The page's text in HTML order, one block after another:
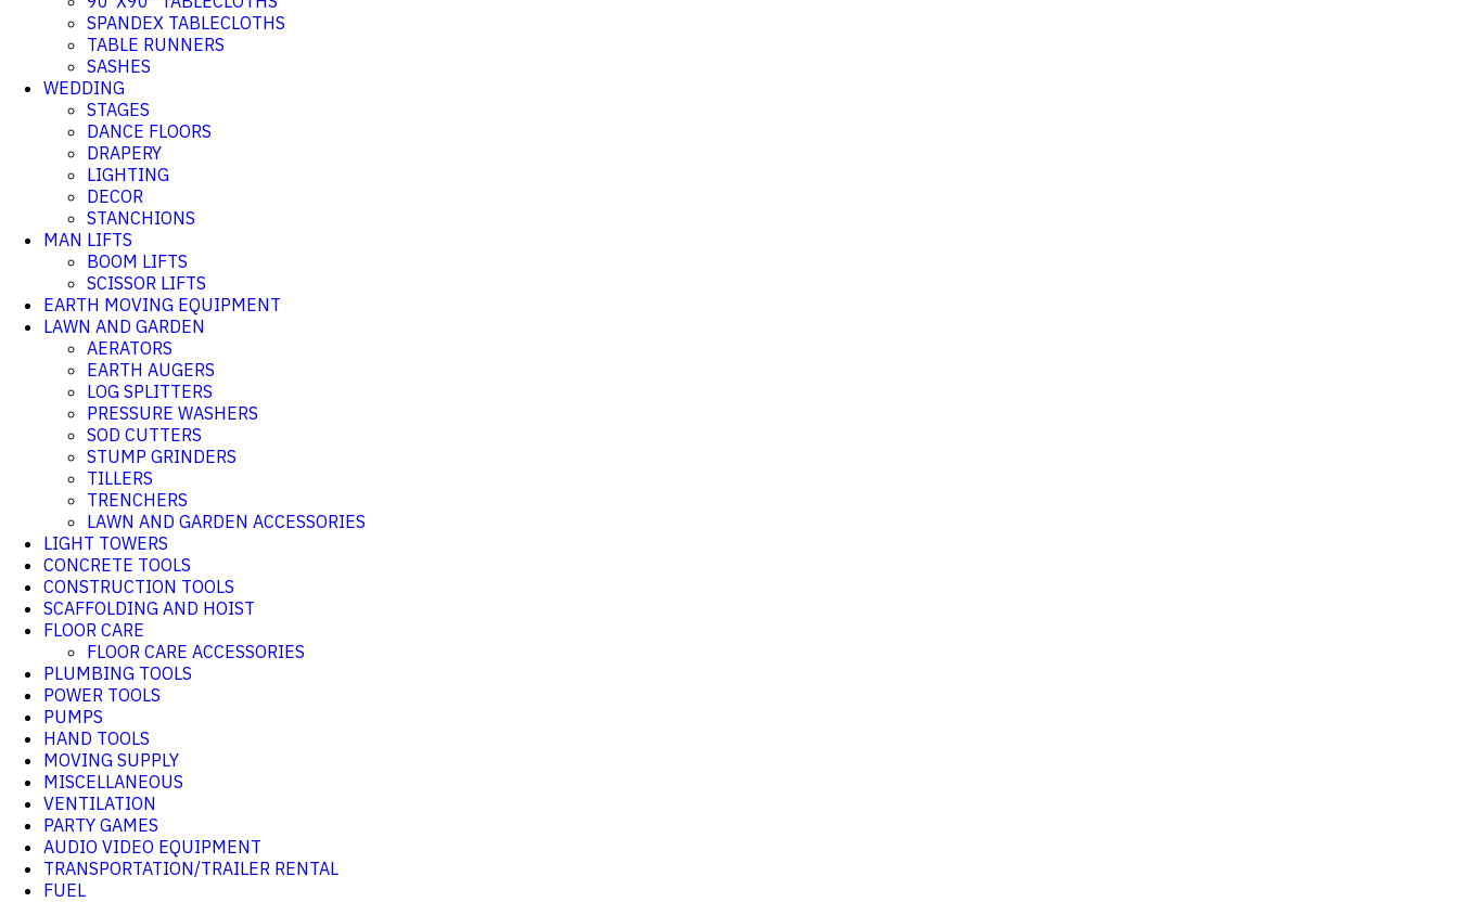
SPANDEX TABLECLOTHS
TABLE RUNNERS
SASHES
WEDDING
STAGES
DANCE FLOORS
DRAPERY
LIGHTING
DECOR
STANCHIONS
MAN LIFTS
BOOM LIFTS
SCISSOR LIFTS
EARTH MOVING EQUIPMENT
LAWN AND GARDEN
AERATORS
EARTH AUGERS
LOG SPLITTERS
PRESSURE WASHERS
SOD CUTTERS
STUMP GRINDERS
TILLERS
TRENCHERS
LAWN AND GARDEN ACCESSORIES
LIGHT TOWERS
CONCRETE TOOLS
CONSTRUCTION TOOLS
SCAFFOLDING AND HOIST
FLOOR CARE
FLOOR CARE ACCESSORIES
PLUMBING TOOLS
POWER TOOLS
PUMPS
HAND TOOLS
MOVING SUPPLY
MISCELLANEOUS
VENTILATION
PARTY GAMES
AUDIO VIDEO EQUIPMENT
TRANSPORTATION/TRAILER RENTAL
FUEL